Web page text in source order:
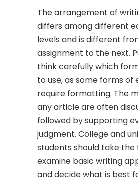
The arrangement of
differs among different
levels and is different
assignment to the next.
think carefully which
to use, as some forms of
require formatting. The
any article are often
followed by supporting
judgment. College and
students should take the
examine basic writing
and decide what is best